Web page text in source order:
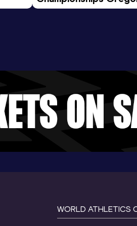
Evening Session
WORLD ATHLETICS